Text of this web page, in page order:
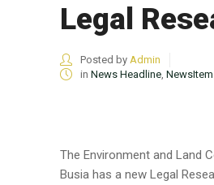
Legal
Posted by Admin
in News Headline
The Environment and Land
Busia has a new Legal